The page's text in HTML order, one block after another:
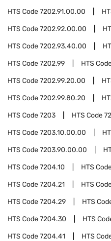
HTS Code7202.91.00.00
HTS Code7202.92.00.00
HTS Code7202.93.40.00
HTS Code7202.99 HTS
HTS Code7202.99.20.00
HTS Code7202.99.80.20
HTS Code7203 HTS Code
HTS Code7203.10.00.00
HTS Code7203.90.00.00
HTS Code7204.10 HTS
HTS Code7204.21 HTS
HTS Code7204.29 HTS
HTS Code7204.30 HTS
HTS Code7204.41 HTS